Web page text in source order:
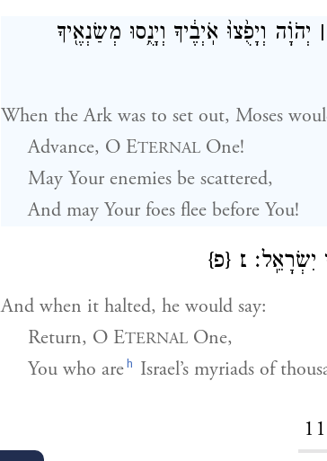
׀ יְהֹוָ֗ה וְיָפֻ֙צוּ֙ אֹֽיְבֶ֔יךָ וְיָנֻ֥סוּ מְשַׂנְאֶ֖יךָ
When the Ark was to set out, Moses
Advance, O ETERNAL One!
May Your enemies be scattered,
And may Your foes flee before You!
יִשְׂרָאֵֽל׃ ׆ {פ}
And when it halted, he would say:
Return, O ETERNAL One,
You who areh Israel’s myriads of
11